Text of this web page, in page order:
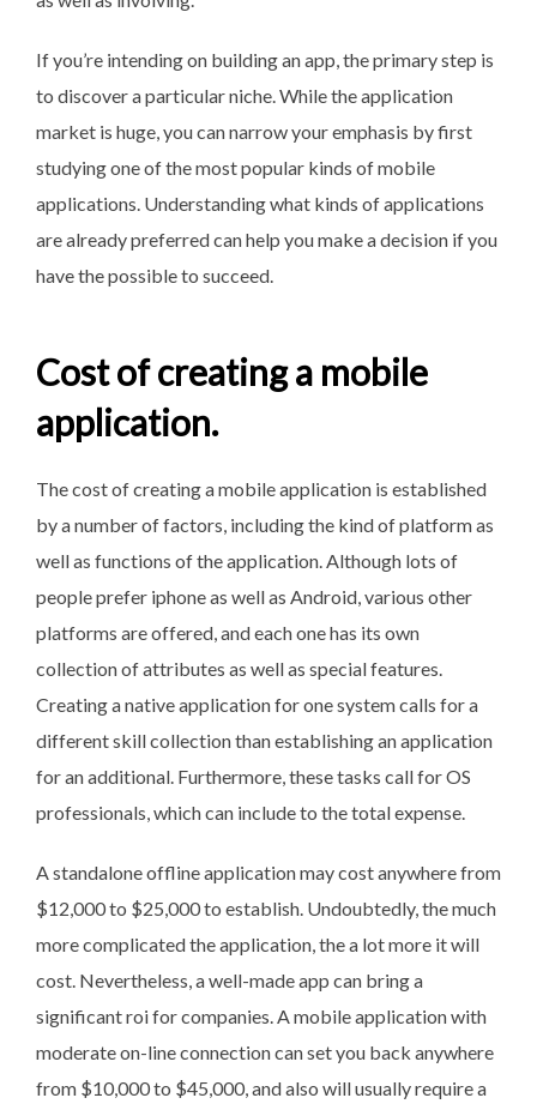
If you’re intending on building an app, the primary step is
to discover a particular niche. While the application
market is huge, you can narrow your emphasis by first
studying one of the most popular kinds of mobile
applications. Understanding what kinds of applications
are already preferred can help you make a decision if you
have the possible to succeed.
Cost of creating a mobile
application.
The cost of creating a mobile application is established
by a number of factors, including the kind of platform as
well as functions of the application. Although lots of
people prefer iphone as well as Android, various other
platforms are offered, and each one has its own
collection of attributes as well as special features.
Creating a native application for one system calls for a
different skill collection than establishing an application
for an additional. Furthermore, these tasks call for OS
professionals, which can include to the total expense.
A standalone offline application may cost anywhere from
$12,000 to $25,000 to establish. Undoubtedly, the much
more complicated the application, the a lot more it will
cost. Nevertheless, a well-made app can bring a
significant roi for companies. A mobile application with
moderate on-line connection can set you back anywhere
from $10,000 to $45,000, and also will usually require a